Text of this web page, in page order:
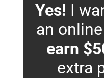
Yes! I
an
earn
extra